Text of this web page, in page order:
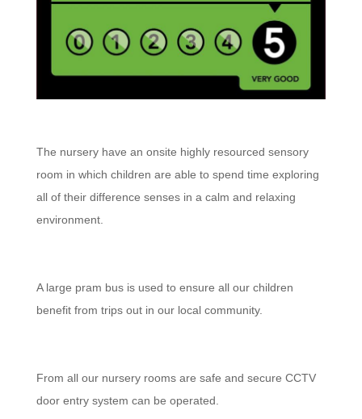
The nursery have an onsite highly resourced sensory
room in which children are able to spend time exploring
all of their difference senses in a calm and relaxing
environment.
A large pram bus is used to ensure all our children
benefit from trips out in our local community.
From all our nursery rooms are safe and secure CCTV
door entry system can be operated.